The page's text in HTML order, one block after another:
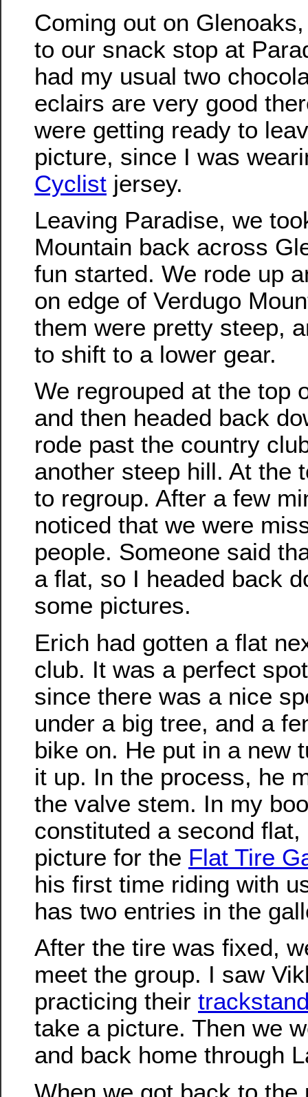
Coming out on
to our snack stop at
had my usual two
eclairs are very good
were getting ready to
picture, since I was
Cyclist jersey.
Leaving Paradise, we
Mountain back across
fun started. We rode up
on edge of Verdugo
them were pretty steep,
to shift to a lower gear.
We regrouped at the top
and then headed back
rode past the country
another steep hill. At the
to regroup. After a few
noticed that we were
people. Someone said
a flat, so I headed back
some pictures.
Erich had gotten a flat
club. It was a perfect
since there was a nice
under a big tree, and a
bike on. He put in a new
it up. In the process, he
the valve stem. In my
constituted a second
picture for the Flat Tire
his first time riding with
has two entries in the
After the tire was fixed,
meet the group. I saw
practicing their
take a picture. Then we
and back home through
When we got back to the